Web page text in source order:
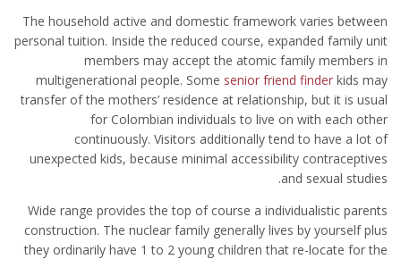
The household active and domestic framework varies between
personal tuition. Inside the reduced course, expanded family unit
members may accept the atomic family members in
multigenerational people. Some senior friend finder kids may
transfer of the mothers’ residence at relationship, but it is usual
for Colombian individuals to live on with each other
continuously. Visitors additionally tend to have a lot of
unexpected kids, because minimal accessibility contraceptives
and sexual studies.
Wide range provides the top of course a individualistic parents
construction. The nuclear family generally lives by yourself plus
they ordinarily have 1 to 2 young children that re-locate for the